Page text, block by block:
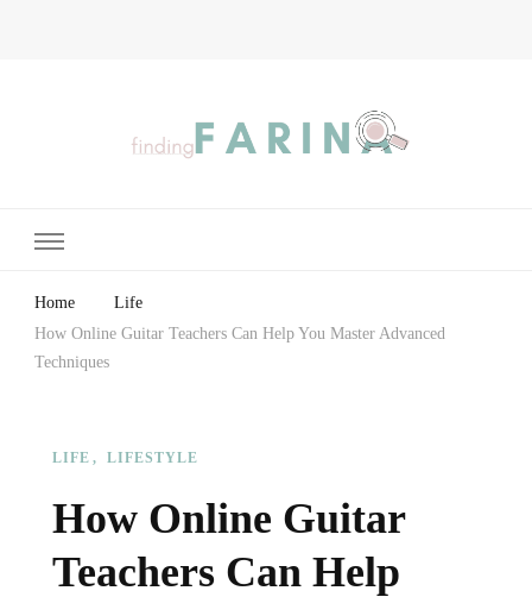
Home
Life
How Online Guitar Teachers Can Help You Master Advanced
Techniques
LIFE LIFESTYLE
How Online Guitar
Teachers Can Help